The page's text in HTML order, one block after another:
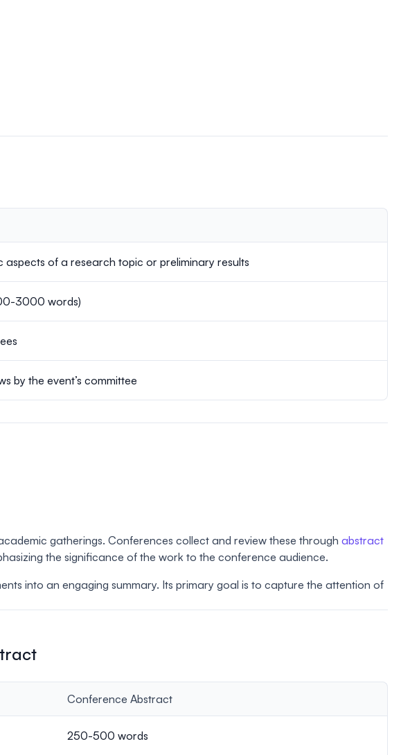
aspects of a research topic or preliminary results
3000 words)
by the event’s committee
gatherings. Conferences collect and review these through abstract
the significance of the work to the conference audience.
into an engaging summary. Its primary goal is to capture the attention of
Conference Abstract
250-500 words